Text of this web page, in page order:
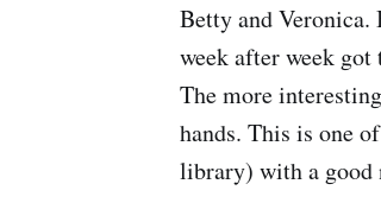
Betty and Veronica.
week after week
The more
hands. This is one
library) with a good